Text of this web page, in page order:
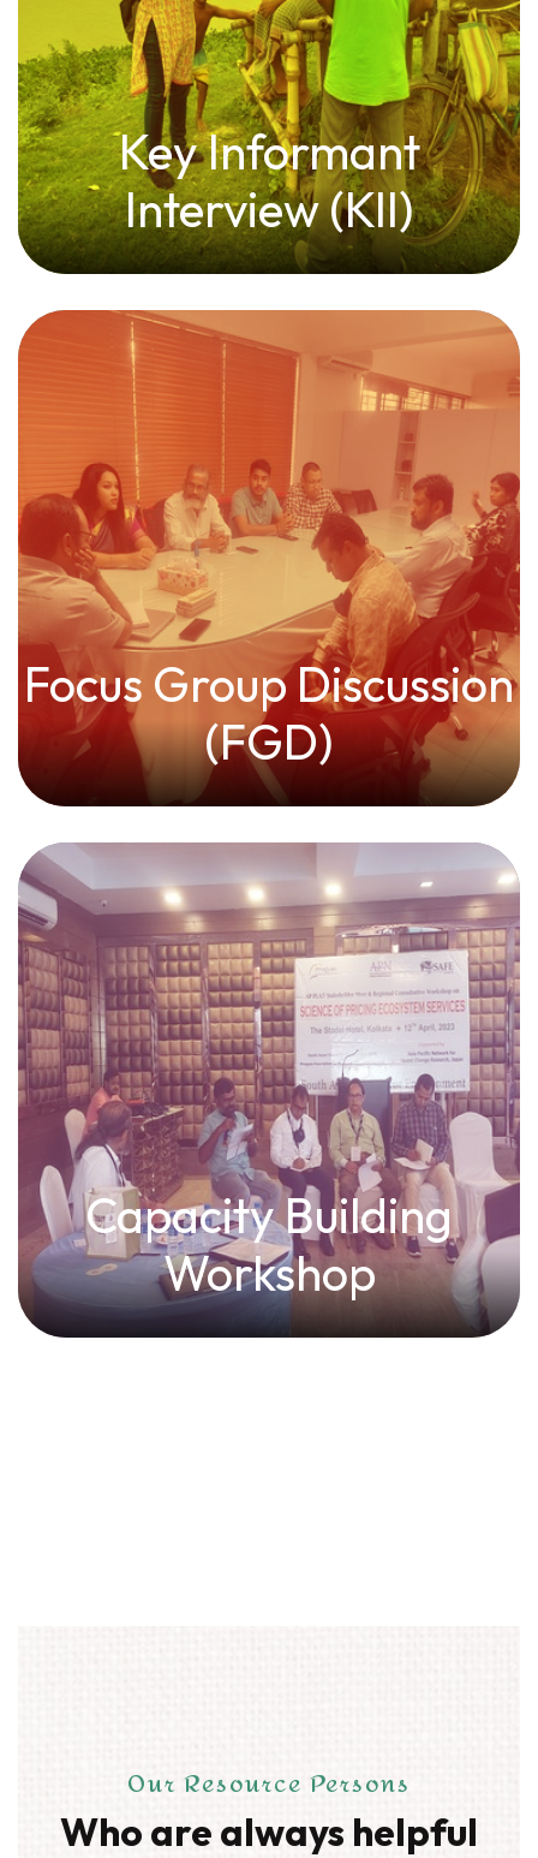
Key Informant
Interview (KII)
Focus Group Discussion
(FGD)
Capacity Building
Workshop
Our Resource Persons
Who are always helpful